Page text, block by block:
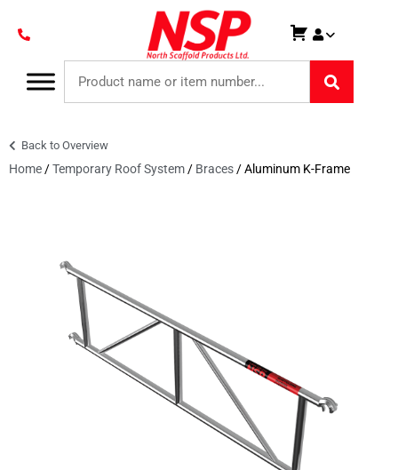
Back to Overview
Home /Temporary Roof System / Braces / Aluminum K-Frame